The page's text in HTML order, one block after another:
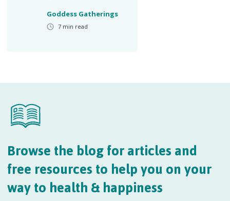
Goddess Gatherings
7 min read
Browse the blog for articles and
free resources to help you on your
way to health & happiness